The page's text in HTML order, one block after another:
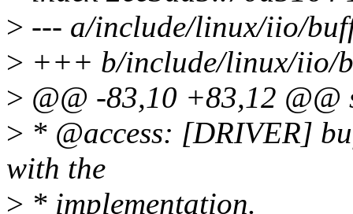
> --- a/include/linux/iio/
> +++ b/include/linux/iio/
> @@ -83,10 +83,12
> * @access: [DRIVER]
with the
> * implementation.